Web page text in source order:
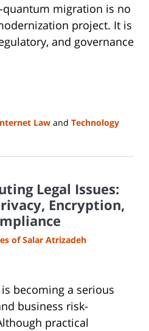
migration is no
project. It is
and governance
Law and Technology
Legal Issues:
Encryption,
of Salar Atrizadeh
becoming a serious
business risk-
practical